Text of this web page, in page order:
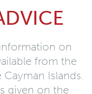
on
from the
Islands.
given on the